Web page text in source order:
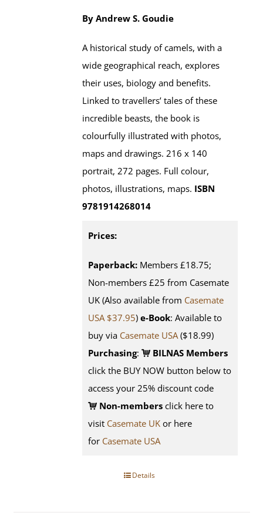
By Andrew S. Goudie
A historical study of camels, with a
wide geographical reach, explores
their uses, biology and benefits.
Linked to travellers’ tales of these
incredible beasts, the book is
colourfully illustrated with photos,
maps and drawings. 216 x 140
portrait, 272 pages. Full colour,
photos, illustrations, maps. ISBN
9781914268014
Prices:
Paperback: Members £18.75;
Non-members £25 from Casemate
UK (Also available from Casemate
USA $37.95) e-Book: Available to
buy via Casemate USA($18.99)
Purchasing:
BILNAS Members
click the BUY NOW button below to
access your 25% discount code
Non-members click here to
visit Casemate UK or here
for Casemate USA
Details